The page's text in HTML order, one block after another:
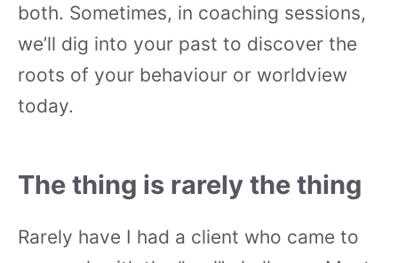
both. Sometimes, in coaching sessions,
we’ll dig into your past to discover the
roots of your behaviour or worldview
today.
The thing is rarely the thing
Rarely have I had a client who came to